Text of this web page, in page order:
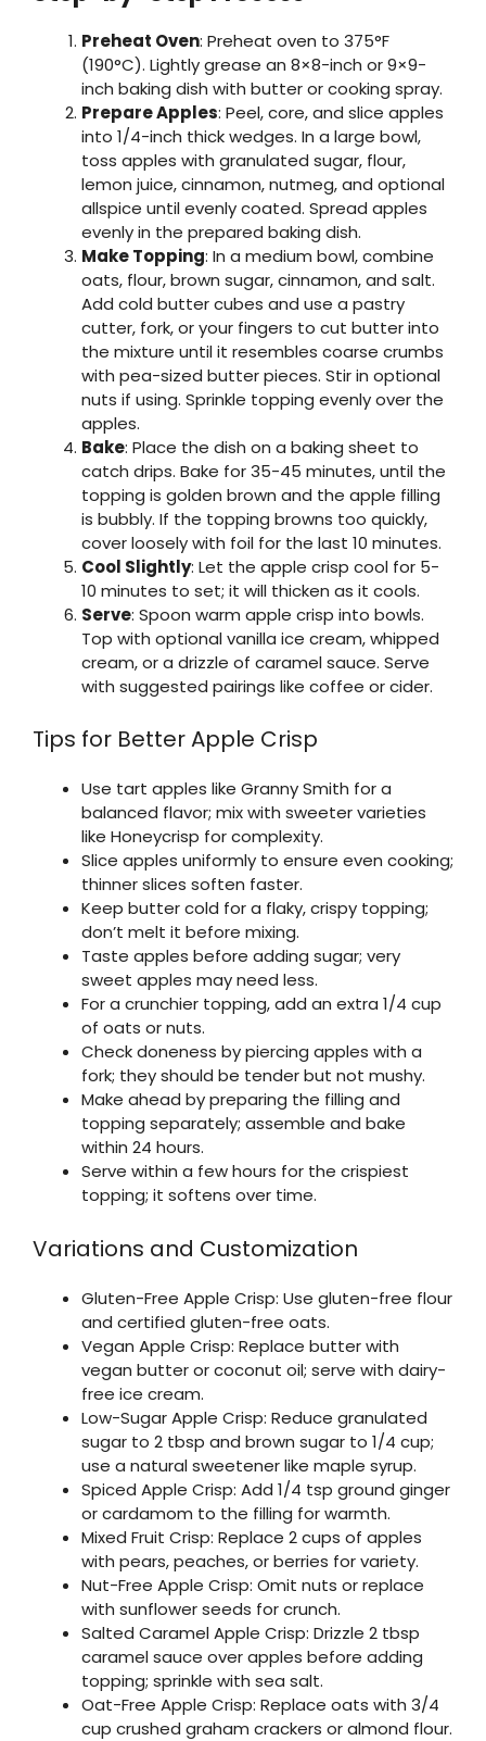
Preheat Oven: Preheat oven to 375°F
(190°C). Lightly grease an 8×8-inch or 9×9-
inch baking dish with butter or cooking spray.
Prepare Apples: Peel, core, and slice apples
into 1/4-inch thick wedges. In a large bowl,
toss apples with granulated sugar, flour,
lemon juice, cinnamon, nutmeg, and optional
allspice until evenly coated. Spread apples
evenly in the prepared baking dish.
Make Topping: In a medium bowl, combine
oats, flour, brown sugar, cinnamon, and salt.
Add cold butter cubes and use a pastry
cutter, fork, or your fingers to cut butter into
the mixture until it resembles coarse crumbs
with pea-sized butter pieces. Stir in optional
nuts if using. Sprinkle topping evenly over the
apples.
Bake: Place the dish on a baking sheet to
catch drips. Bake for 35-45 minutes, until the
topping is golden brown and the apple filling
is bubbly. If the topping browns too quickly,
cover loosely with foil for the last 10 minutes.
Cool Slightly: Let the apple crisp cool for 5-
10 minutes to set; it will thicken as it cools.
Serve: Spoon warm apple crisp into bowls.
Top with optional vanilla ice cream, whipped
cream, or a drizzle of caramel sauce. Serve
with suggested pairings like coffee or cider.
Tips for Better Apple Crisp
Use tart apples like Granny Smith for a
balanced flavor; mix with sweeter varieties
like Honeycrisp for complexity.
Slice apples uniformly to ensure even cooking;
thinner slices soften faster.
Keep butter cold for a flaky, crispy topping;
don’t melt it before mixing.
Taste apples before adding sugar; very
sweet apples may need less.
For a crunchier topping, add an extra 1/4 cup
of oats or nuts.
Check doneness by piercing apples with a
fork; they should be tender but not mushy.
Make ahead by preparing the filling and
topping separately; assemble and bake
within 24 hours.
Serve within a few hours for the crispiest
topping; it softens over time.
Variations and Customization
Gluten-Free Apple Crisp: Use gluten-free flour
and certified gluten-free oats.
Vegan Apple Crisp: Replace butter with
vegan butter or coconut oil; serve with dairy-
free ice cream.
Low-Sugar Apple Crisp: Reduce granulated
sugar to 2 tbsp and brown sugar to 1/4 cup;
use a natural sweetener like maple syrup.
Spiced Apple Crisp: Add 1/4 tsp ground ginger
or cardamom to the filling for warmth.
Mixed Fruit Crisp: Replace 2 cups of apples
with pears, peaches, or berries for variety.
Nut-Free Apple Crisp: Omit nuts or replace
with sunflower seeds for crunch.
Salted Caramel Apple Crisp: Drizzle 2 tbsp
caramel sauce over apples before adding
topping; sprinkle with sea salt.
Oat-Free Apple Crisp: Replace oats with 3/4
cup crushed graham crackers or almond flour.